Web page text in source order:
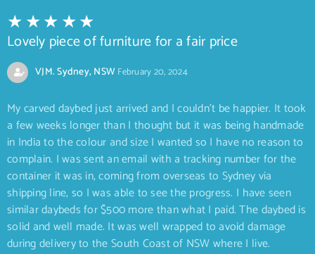
Lovely piece of furniture for a fair price
VJM. Sydney, NSWFebruary 20, 2024
My carved daybed just arrived and I couldn’t be happier. It took
a few weeks longer than I thought but it was being handmade
in India to the colour and size I wanted so I have no reason to
complain. I was sent an email with a tracking number for the
container it was in, coming from overseas to Sydney via
shipping line, so I was able to see the progress. I have seen
similar daybeds for $500 more than what I paid. The daybed is
solid and well made. It was well wrapped to avoid damage
during delivery to the South Coast of NSW where I live.